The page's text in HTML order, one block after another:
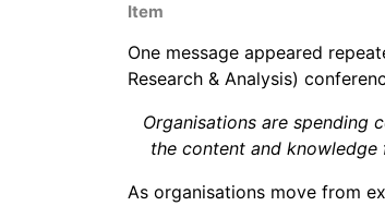
Item
One message appeared
Research & Analysis)
Organisations are spending
the content and
As organisations move from